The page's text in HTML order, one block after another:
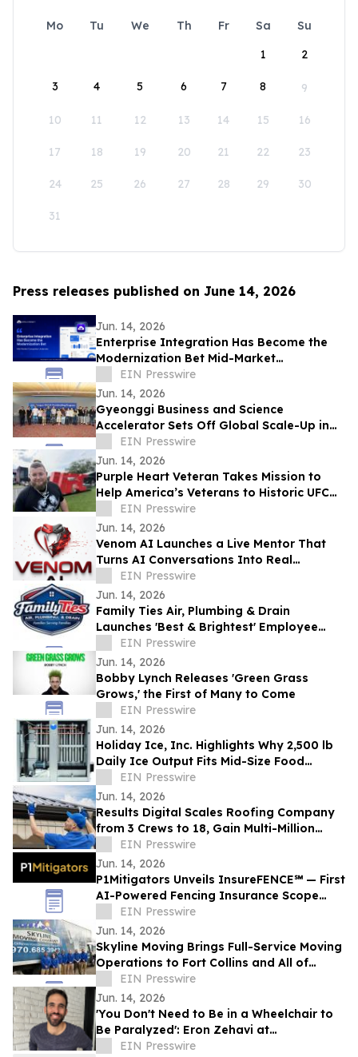
Mo Tu We Th Fr Sa
Su
1
2
3 4 5 6 7 8 9
10 11 12 13 14 15 16
17 18 19 20 21 22 23
24 25 26 27 28 29 30
31
Press releases published on June 14, 2026
Jun. 14, 2026
Enterprise Integration Has Become the
Modernization Bet Mid-Market
Companies Underrate, Says
APPSeCONNECT
EIN Presswire
Jun. 14, 2026
Gyeonggi Business and Science
Accelerator Sets Off Global Scale-Up in
Full Swing with the ‘1st Pan-Pan Day.’
EIN Presswire
Jun. 14, 2026
Purple Heart Veteran Takes Mission to
Help America’s Veterans to Historic UFC
Freedom 250 at the White House
EIN Presswire
Jun. 14, 2026
Venom AI Launches a Live Mentor That
Turns AI Conversations Into Real
Products
EIN Presswire
Jun. 14, 2026
Family Ties Air, Plumbing & Drain
Launches 'Best & Brightest' Employee
Development Initiative
EIN Presswire
Jun. 14, 2026
Bobby Lynch Releases 'Green Grass
Grows,' the First of Many to Come
EIN Presswire
Jun. 14, 2026
Holiday Ice, Inc. Highlights Why 2,500 lb
Daily Ice Output Fits Mid-Size Food
Processors
EIN Presswire
Jun. 14, 2026
Results Digital Scales Roofing Company
from 3 Crews to 18, Gain Multi-Million
ProfitEIN Presswire
Jun. 14, 2026
P1Mitigators Unveils InsureFENCE℠ — First
AI-Powered Fencing Insurance Scope
ScannerEIN Presswire
Jun. 14, 2026
Skyline Moving Brings Full-Service Moving
Operations to Fort Collins and All of
Northern Colorado
EIN Presswire
Jun. 14, 2026
'You Don't Need to Be in a Wheelchair to
Be Paralyzed': Eron Zehavi at
TEDxBeverlyGrove 2026
EIN Presswire